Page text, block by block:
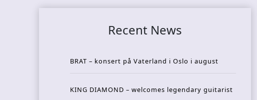
Recent News
BRAT – konsert på Vaterland i Oslo i august
KING DIAMOND – welcomes legendary guitarist